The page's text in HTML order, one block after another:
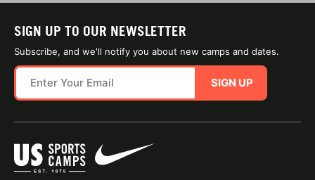
SIGN UP TO OUR NEWSLETTER
Subscribe, and we'll notify you about new camps and dates.
SIGN UP